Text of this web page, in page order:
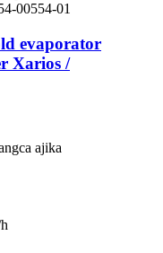
evaporator
Xarios /
ajika